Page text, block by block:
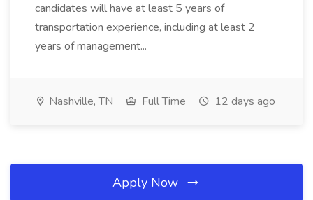
candidates will have at least 5 years of
transportation experience, including at least 2
years of management...
Nashville, TN Full Time 12 days ago
Apply Now